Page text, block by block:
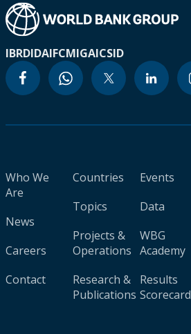
IBRDIDAIFCMIGAICSID
Who We
Are
News
Careers
Contact
Countries
Topics
Projects &
Operations
Research &
Publications
Events
Data
WBG
Academy
Results
Scorecard